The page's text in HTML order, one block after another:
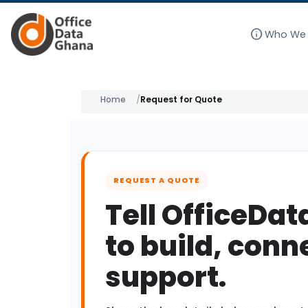
infoWho We
Home Request for Quote
REQUEST A QUOTE
Tell
to build,
support.